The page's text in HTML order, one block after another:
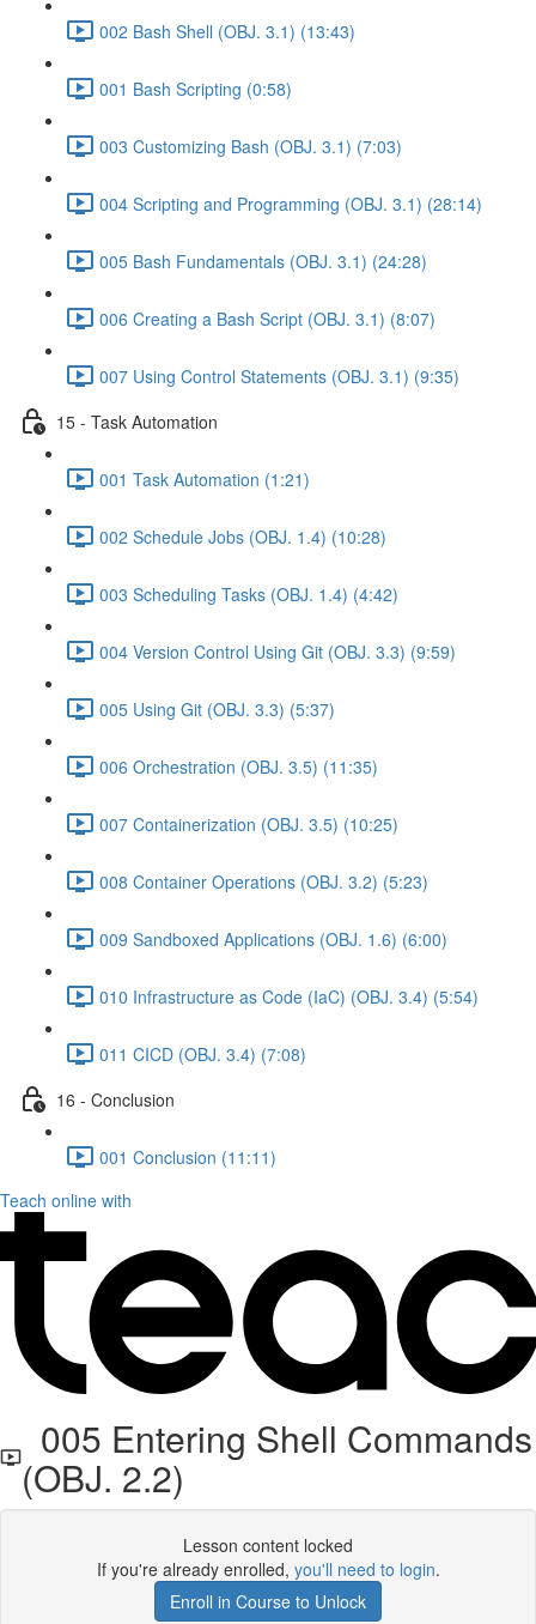
002 Bash Shell (OBJ. 3.1) (13:43)
001 Bash Scripting (0:58)
003 Customizing Bash (OBJ. 3.1) (7:03)
004 Scripting and Programming (OBJ. 3.1) (28:14)
005 Bash Fundamentals (OBJ. 3.1) (24:28)
006 Creating a Bash Script (OBJ. 3.1) (8:07)
007 Using Control Statements (OBJ. 3.1) (9:35)
15 - Task Automation
001 Task Automation (1:21)
002 Schedule Jobs (OBJ. 1.4) (10:28)
003 Scheduling Tasks (OBJ. 1.4) (4:42)
004 Version Control Using Git (OBJ. 3.3) (9:59)
005 Using Git (OBJ. 3.3) (5:37)
006 Orchestration (OBJ. 3.5) (11:35)
007 Containerization (OBJ. 3.5) (10:25)
008 Container Operations (OBJ. 3.2) (5:23)
009 Sandboxed Applications (OBJ. 1.6) (6:00)
010 Infrastructure as Code (IaC) (OBJ. 3.4) (5:54)
011 CICD (OBJ. 3.4) (7:08)
16 - Conclusion
001 Conclusion (11:11)
Teach online with
005 Entering Shell Commands
(OBJ. 2.2)
Lesson content locked
If you're already enrolled, you'll need to login.
Enroll in Course to Unlock